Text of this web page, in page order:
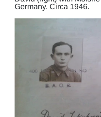
Germany. Circa 1946.